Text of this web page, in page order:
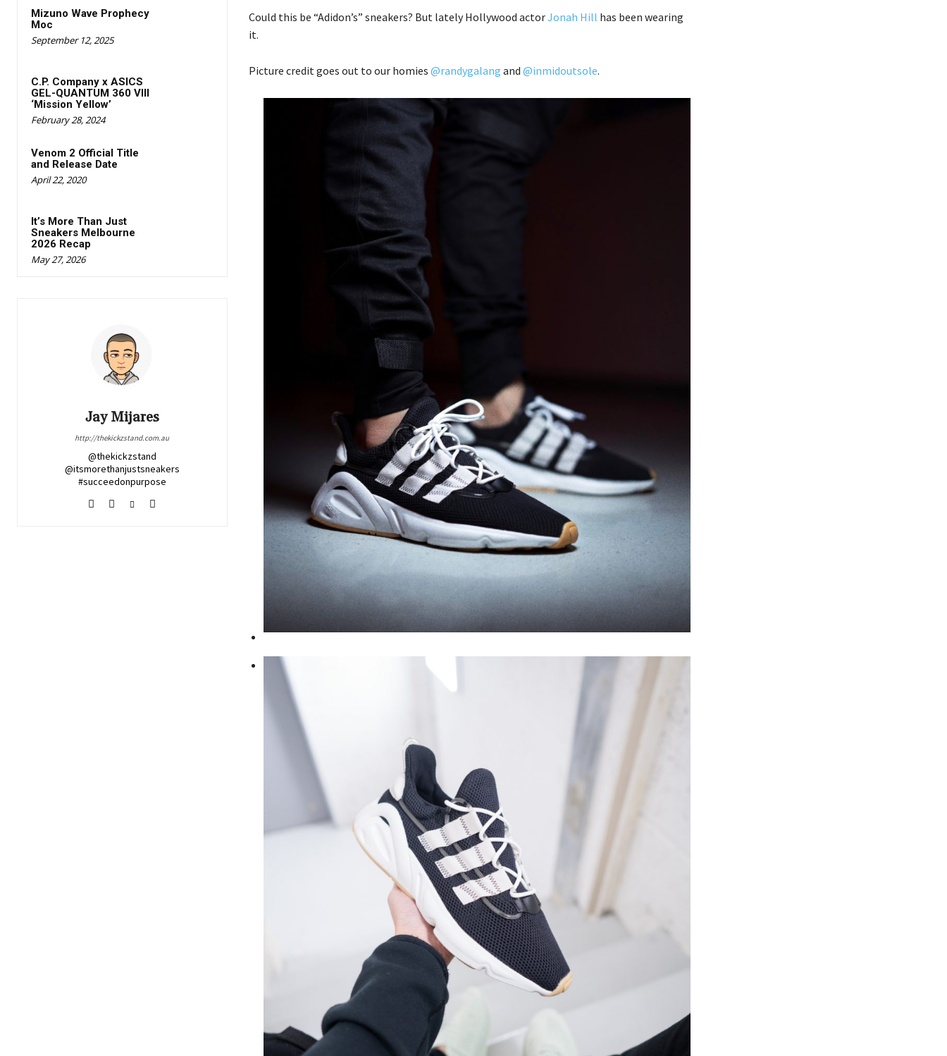
Mizuno Wave Prophecy
Moc
September 12, 2025
C.P. Company x ASICS
GEL-QUANTUM 360 Vlll
‘Mission Yellow’
February 28, 2024
Venom 2 Official Title
and Release Date
April 22, 2020
It’s More Than Just
Sneakers Melbourne
2026 Recap
May 27, 2026
Jay Mijares
http://thekickzstand.com.au
@thekickzstand
@itsmorethanjustsneakers
#succeedonpurpose
Could this be “Adidon’s” sneakers? But lately Hollywood actorJonah Hill has been wearing
it.
Picture credit goes out to our homies @randygalang and @inmidoutsole.